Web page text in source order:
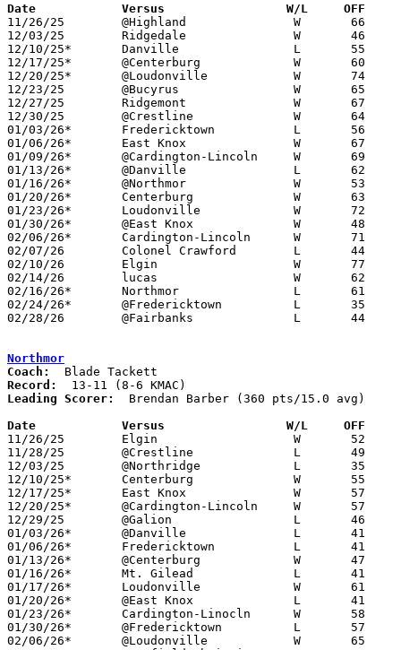
Date		Versus                 W/L     OFF
11/26/25	@Highland		W	66	52
12/03/25	Ridgedale		W	46	45
12/10/25*	Danville		L	55	56
12/17/25*	@Centerburg		W	60	51
12/20/25*	@Loudonville		W	74	24
12/23/25	@Bucyrus		W	65	47
12/27/25	Ridgemont		W	67	51
12/30/25	@Crestline		W	64	59	OT
01/03/26*	Fredericktown		L	56	70
01/06/26*	East Knox		W	67	63
01/09/26*	@Cardington-Lincoln	W	69	13
01/13/26*	@Danville		L	62	64	OT
01/16/26*	@Northmor		W	53	41
01/20/26*	Centerburg		W	63	40
01/23/26*	Loudonville		W	72	36
01/30/26*	@East Knox		W	48	40
02/06/26*	Cardington-Lincoln	W	71	49
02/07/26	Colonel Crawford	L	44	72
02/10/26	Elgin			W	77	45
02/14/26	lucas			W	62	26
02/16/26*	Northmor		L	61	68	12/13; 01/10; 02/18
02/24/26*	@Fredericktown		L	35	72	01/27; 02/03
02/28/26	@Fairbanks		L	44	78	Division V Sectional Tournament at Fairbanks High School
Northmor
Coach:
Record:
Leading Scorer:
  Brendan Barber (360 pts/15.0 avg)
Date		Versus                 W/L     OFF
11/26/25	Elgin			W	52	13
11/28/25	@Crestline		L	49	51
12/03/25	@Northridge		L	35	47
12/10/25*	Centerburg		W	55	47
12/17/25*	East Knox		W	57	54	OT
12/20/25*	@Cardington-Lincoln	W	57	30
12/29/25	@Galion			L	46	82
01/03/26*	@Danville		L	41	54
01/06/26*	Fredericktown		L	41	59
01/13/26*	@Centerburg		W	47	39
01/16/26*	Mt. Gilead		L	41	53
01/17/26*	Loudonville		W	61	37	01/09
01/20/26*	@East Knox		L	41	44
01/23/26*	Cardington-Linocln	W	58	54
01/30/26*	@Fredericktown		L	57	64
02/06/26*	@Loudonville		W	65	38